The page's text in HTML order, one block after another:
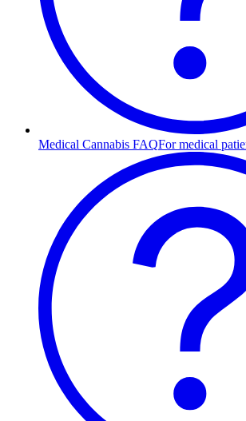
Medical Cannabis FAQFor medical